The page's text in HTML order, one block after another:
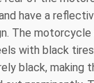
have a
The
with black
black, making